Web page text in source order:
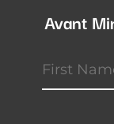
Avant